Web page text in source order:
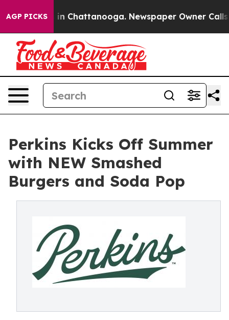
AGP PICKS
Chaos in Chattanooga. Newspaper Owner Calls
Perkins Kicks Off Summer
with NEW Smashed
Burgers and Soda Pop